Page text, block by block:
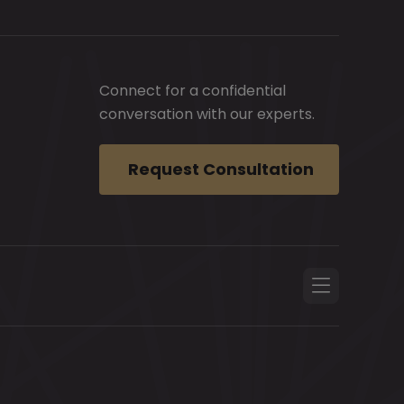
Connect for a confidential
conversation with our experts.
Request Consultation